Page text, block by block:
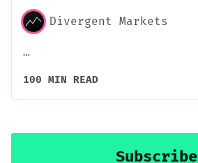
Divergent Markets
…
100 MIN READ
Subscribe